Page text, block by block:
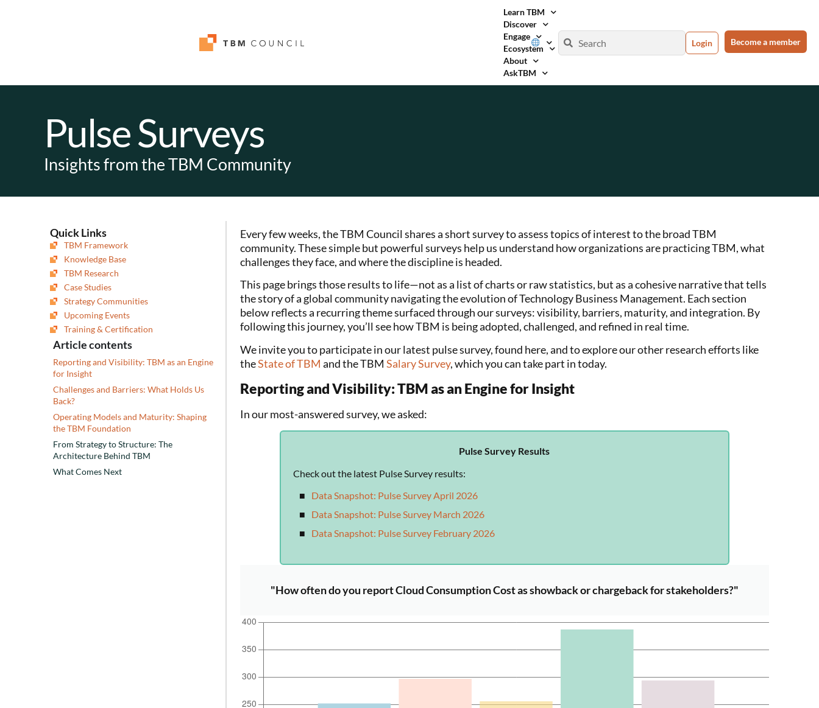
Learn TBM
Discover
Engage
Ecosystem
About
AskTBM
Login Become a member
Pulse Surveys
Insights from the TBM Community
Quick Links
TBM Framework
Knowledge Base
TBM Research
Case Studies
Strategy Communities
Upcoming Events
Training & Certification
Article contents
Reporting and Visibility: TBM as an Engine
for Insight
Challenges and Barriers: What Holds Us
Back?
Operating Models and Maturity: Shaping
the TBM Foundation
From Strategy to Structure: The
Architecture Behind TBM
What Comes Next
Every few weeks, the TBM Council shares a short survey to assess topics of interest to the broad TBM
community. These simple but powerful surveys help us understand how organizations are practicing TBM, what
challenges they face, and where the discipline is headed.
This page brings those results to life—not as a list of charts or raw statistics, but as a cohesive narrative that tells
the story of a global community navigating the evolution of Technology Business Management. Each section
below reflects a recurring theme surfaced through our surveys: visibility, barriers, maturity, and integration. By
following this journey, you’ll see how TBM is being adopted, challenged, and refined in real time.
We invite you to participate in our latest pulse survey, found here, and to explore our other research efforts like
theState of TBM and the TBM Salary Survey, which you can take part in today.
Reporting and Visibility: TBM as an Engine for Insight
In our most-answered survey, we asked:
Pulse Survey Results
Check out the latest Pulse Survey results:
Data Snapshot: Pulse Survey April 2026
Data Snapshot: Pulse Survey March 2026
Data Snapshot: Pulse Survey February 2026
"How often do you report Cloud Consumption Cost as showback or chargeback for stakeholders?"